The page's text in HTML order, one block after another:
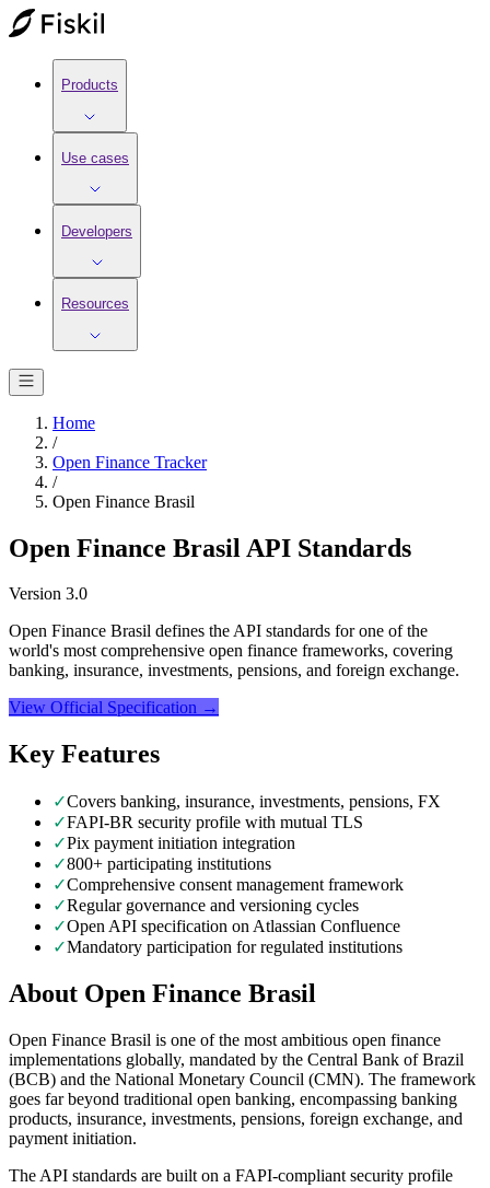
Products
Use cases
Developers
Resources
Home
/
Open Finance Tracker
/
Open Finance Brasil
Open Finance Brasil API Standards
Version 3.0
Open Finance Brasil defines the API standards for one of the
world's most comprehensive open finance frameworks, covering
banking, insurance, investments, pensions, and foreign exchange.
View Official Specification →
Key Features
✓Covers banking, insurance, investments, pensions, FX
✓FAPI-BR security profile with mutual TLS
✓Pix payment initiation integration
✓800+ participating institutions
✓Comprehensive consent management framework
✓Regular governance and versioning cycles
✓Open API specification on Atlassian Confluence
✓Mandatory participation for regulated institutions
About Open Finance Brasil
Open Finance Brasil is one of the most ambitious open finance
implementations globally, mandated by the Central Bank of Brazil
(BCB) and the National Monetary Council (CMN). The framework
goes far beyond traditional open banking, encompassing banking
products, insurance, investments, pensions, foreign exchange, and
payment initiation.
The API standards are built on a FAPI-compliant security profile